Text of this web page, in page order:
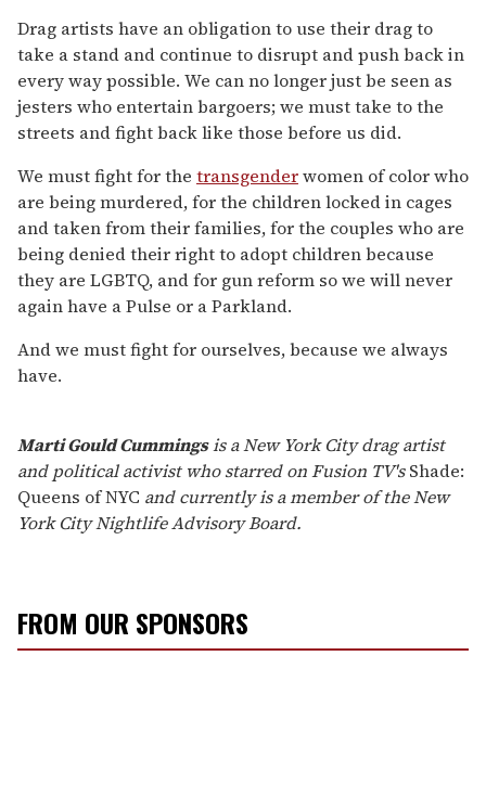
Drag artists have an obligation to use their drag to
take a stand and continue to disrupt and push back in
every way possible. We can no longer just be seen as
jesters who entertain bargoers; we must take to the
streets and fight back like those before us did.
We must fight for the transgenderwomen of color who
are being murdered, for the children locked in cages
and taken from their families, for the couples who are
being denied their right to adopt children because
they are LGBTQ, and for gun reform so we will never
again have a Pulse or a Parkland.
And we must fight for ourselves, because we always
have.
Marti Gould Cummingsis a New York City drag artist
and political activist who starred on Fusion TV'sShade:
Queens of NYC and currently is a member of the New
York City Nightlife Advisory Board.
FROM OUR SPONSORS